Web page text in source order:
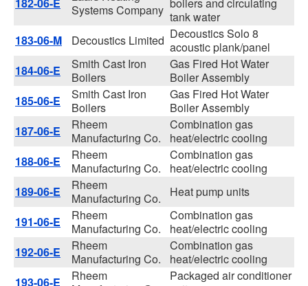
Systems Company tank water
183-06-M
Decoustics Limited Decoustics Solo 8
acoustic plank/panel
184-06-E
Smith Cast Iron
Boilers
Gas Fired Hot Water
Boiler Assembly
185-06-E
Smith Cast Iron
Boilers
Gas Fired Hot Water
Boiler Assembly
187-06-E
Rheem
Manufacturing Co.
Combination gas
heat/electric cooling
188-06-E
Rheem
Manufacturing Co.
Combination gas
heat/electric cooling
189-06-E
Rheem
Manufacturing Co.
Heat pump units
191-06-E
Rheem
Manufacturing Co.
Combination gas
heat/electric cooling
192-06-E
Rheem
Manufacturing Co.
Combination gas
heat/electric cooling
193-06-E
Rheem
Packaged air conditioner